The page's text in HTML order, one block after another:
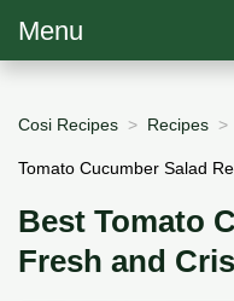
Menu
Cosi Recipes Recipes
Tomato Cucumber Salad
Best Tomato
Fresh and